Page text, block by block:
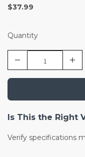
$37.99
Quantity
Is This the Right
Verify specifications